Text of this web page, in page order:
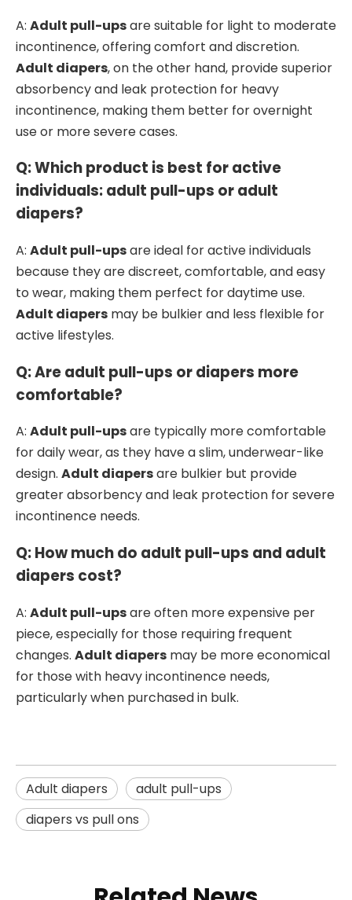
A: Adult pull-upsare suitable for light to moderate
incontinence, offering comfort and discretion.
Adult diapers, on the other hand, provide superior
absorbency and leak protection for heavy
incontinence, making them better for overnight
use or more severe cases.
Q: Which product is best for active
individuals: adult pull-ups or adult
diapers?
A: Adult pull-upsare ideal for active individuals
because they are discreet, comfortable, and easy
to wear, making them perfect for daytime use.
Adult diapers may be bulkier and less flexible for
active lifestyles.
Q: Are adult pull-ups or diapers more
comfortable?
A: Adult pull-upsare typically more comfortable
for daily wear, as they have a slim, underwear-like
design. Adult diapersare bulkier but provide
greater absorbency and leak protection for severe
incontinence needs.
Q: How much do adult pull-ups and adult
diapers cost?
A: Adult pull-upsare often more expensive per
piece, especially for those requiring frequent
changes. Adult diapers may be more economical
for those with heavy incontinence needs,
particularly when purchased in bulk.
Adult diapers
adult pull-ups
diapers vs pull ons